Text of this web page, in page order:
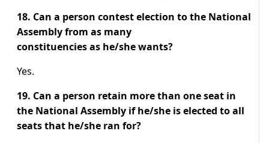
18. Can a person contest election to the National
Assembly from as many
constituencies as he/she wants?
Yes.
19. Can a person retain more than one seat in
the National Assembly if he/she is elected to all
seats that he/she ran for?